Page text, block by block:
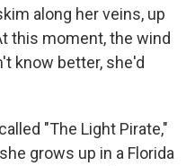
along her veins, up
this moment, the wind
know better, she'd
"The Light Pirate,"
grows up in a Florida